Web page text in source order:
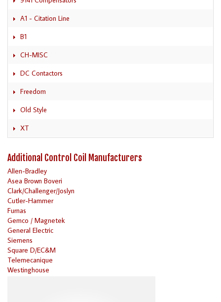
A1 - Citation Line
B1
CH-MISC
DC Contactors
Freedom
Old Style
XT
Additional Control Coil Manufacturers
Allen-Bradley
Asea Brown Boveri
Clark/Challenger/Joslyn
Cutler-Hammer
Furnas
Gemco / Magnetek
General Electric
Siemens
Square D/EC&M
Telemecanique
Westinghouse